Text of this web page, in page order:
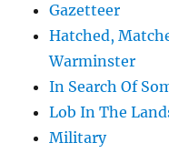
Gazetteer
Hatched,
Warminster
In Search Of
Lob In The
Military